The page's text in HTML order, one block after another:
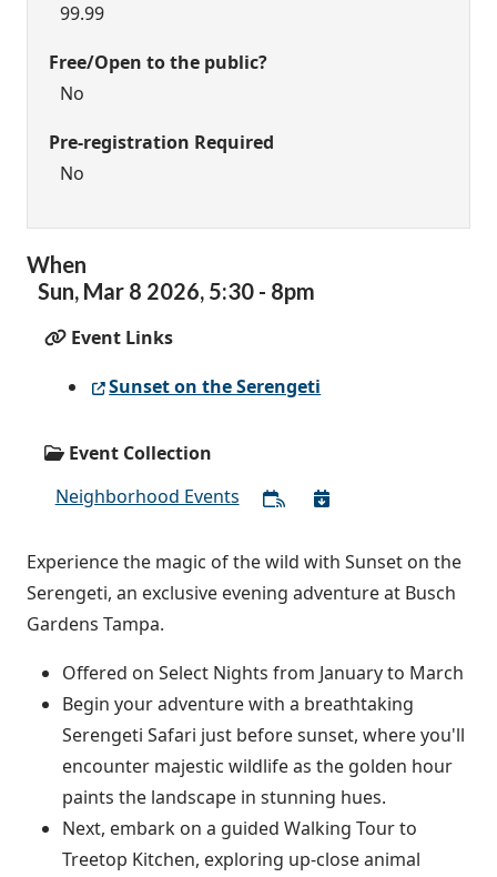
99.99
Free/Open to the public?
No
Pre-registration Required
No
When
Sun, Mar 8 2026, 5:30- 8pm
Event Links
Sunset on the Serengeti
Event Collection
Neighborhood Events
Experience the magic of the wild with Sunset on the
Serengeti, an exclusive evening adventure at Busch
Gardens Tampa.
Offered on Select Nights from January to March
Begin your adventure with a breathtaking
Serengeti Safari just before sunset, where you'll
encounter majestic wildlife as the golden hour
paints the landscape in stunning hues.
Next, embark on a guided Walking Tour to
Treetop Kitchen, exploring up-close animal